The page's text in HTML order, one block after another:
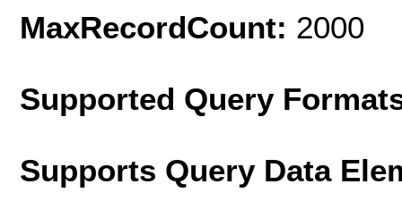
MaxRecordCount: 2000
Supported Query
Supports Query Data